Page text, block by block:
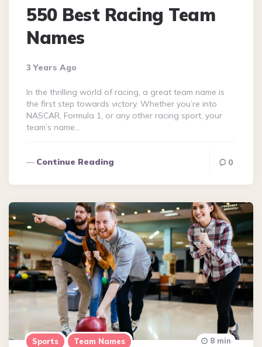
550 Best Racing Team
Names
3 Years Ago
In the thrilling world of racing, a great team name is
the first step towards victory. Whether you’re into
NASCAR, Formula 1, or any other racing sport, your
team’s name…
Continue Reading 0
Sports Team Names 8 min